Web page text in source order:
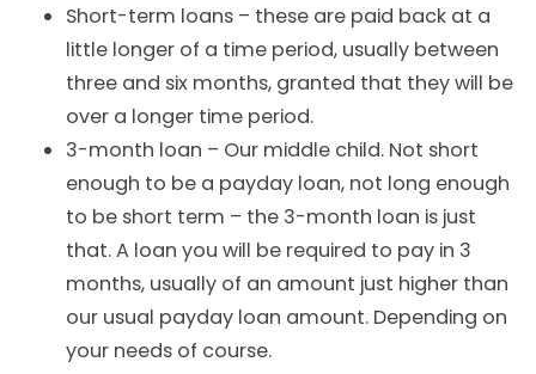
Short-term loans – these are paid back at a
little longer of a time period, usually between
three and six months, granted that they will be
over a longer time period.
3-month loan – Our middle child. Not short
enough to be a payday loan, not long enough
to be short term – the 3-month loan is just
that. A loan you will be required to pay in 3
months, usually of an amount just higher than
our usual payday loan amount. Depending on
your needs of course.